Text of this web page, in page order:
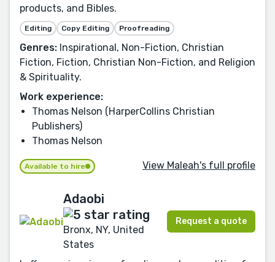
products, and Bibles.
Editing Copy Editing Proofreading
Genres: Inspirational, Non-Fiction, Christian
Fiction, Fiction, Christian Non-Fiction, and Religion
& Spirituality.
Work experience:
Thomas Nelson (HarperCollins Christian
Publishers)
Thomas Nelson
Available to hire View Maleah's full profile
Adaobi
Bronx, NY, United
States
Request a quote